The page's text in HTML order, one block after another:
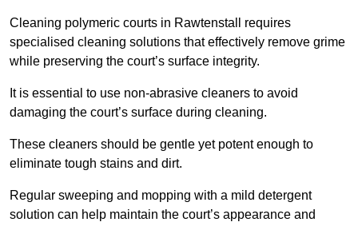
Cleaning polymeric courts in Rawtenstall requires
specialised cleaning solutions that effectively remove grime
while preserving the court’s surface integrity.
It is essential to use non-abrasive cleaners to avoid
damaging the court’s surface during cleaning.
These cleaners should be gentle yet potent enough to
eliminate tough stains and dirt.
Regular sweeping and mopping with a mild detergent
solution can help maintain the court’s appearance and